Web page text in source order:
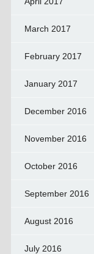
March 2017
February 2017
January 2017
December 2016
November 2016
October 2016
September 2016
August 2016
July 2016